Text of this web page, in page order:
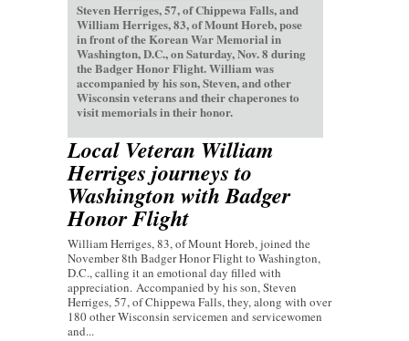
Steven Herriges, 57, of Chippewa Falls, and
William Herriges, 83, of Mount Horeb, pose
in front of the Korean War Memorial in
Washington, D.C., on Saturday, Nov. 8 during
the Badger Honor Flight. William was
accompanied by his son, Steven, and other
Wisconsin veterans and their chaperones to
visit memorials in their honor.
Local Veteran William
Herriges journeys to
Washington with Badger
Honor Flight
William Herriges, 83, of Mount Horeb, joined the
November 8th Badger Honor Flight to Washington,
D.C., calling it an emotional day filled with
appreciation. Accompanied by his son, Steven
Herriges, 57, of Chippewa Falls, they, along with over
180 other Wisconsin servicemen and servicewomen
and...